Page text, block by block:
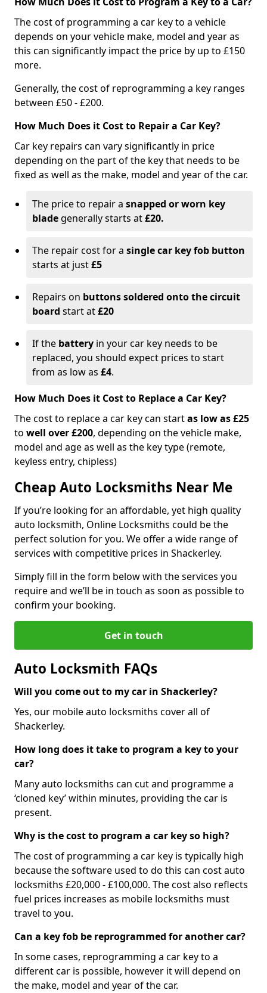
The cost of programming a car key to a vehicle
depends on your vehicle make, model and year as
this can significantly impact the price by up to £150
more.
Generally, the cost of reprogramming a key ranges
between £50 - £200.
How Much Does it Cost to Repair a Car Key?
Car key repairs can vary significantly in price
depending on the part of the key that needs to be
fixed as well as the make, model and year of the car.
The price to repair a snapped or worn key
blade generally starts at£20.
The repair cost for a single car key fob button
starts at just£5
Repairs on buttons soldered onto the circuit
board start at£20
If the battery in your car key needs to be
replaced, you should expect prices to start
from as low as £4.
How Much Does it Cost to Replace a Car Key?
The cost to replace a car key can startas low as £25
to well over £200, depending on the vehicle make,
model and age as well as the key type (remote,
keyless entry, chipless)
Cheap Auto Locksmiths Near Me
If you’re looking for an affordable, yet high quality
auto locksmith, Online Locksmiths could be the
perfect solution for you. We offer a wide range of
services with competitive prices in Shackerley.
Simply fill in the form below with the services you
require and we’ll be in touch as soon as possible to
confirm your booking.
Get in touch
Auto Locksmith FAQs
Will you come out to my car in Shackerley?
Yes, our mobile auto locksmiths cover all of
Shackerley.
How long does it take to program a key to your
car?
Many auto locksmiths can cut and programme a
‘cloned key’ within minutes, providing the car is
present.
Why is the cost to program a car key so high?
The cost of programming a car key is typically high
because the software used to do this can cost auto
locksmiths £20,000 - £100,000. The cost also reflects
fuel prices increases as mobile locksmiths must
travel to you.
Can a key fob be reprogrammed for another car?
In some cases, reprogramming a car key to a
different car is possible, however it will depend on
the make, model and year of the car.